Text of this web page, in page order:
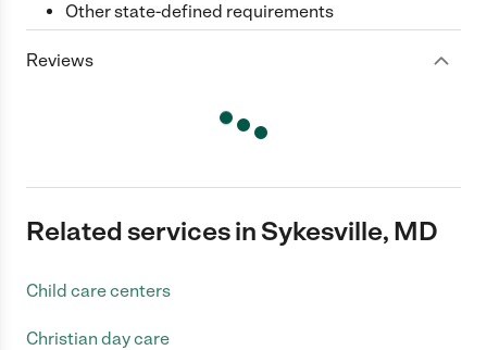
Other state-defined requirements
Reviews
Related services in Sykesville, MD
Child care centers
Christian day care